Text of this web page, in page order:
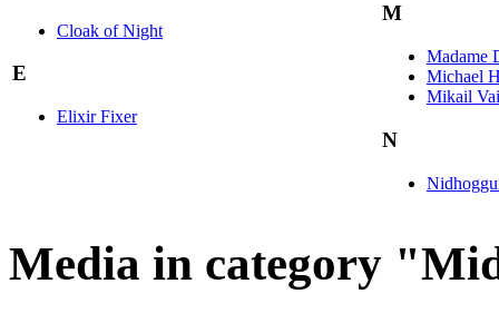
Cloak of Night
E
Elixir Fixer
M
Madame
Michael
Mikail
N
Media in category